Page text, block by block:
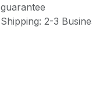
guarantee
Shipping: 2-3